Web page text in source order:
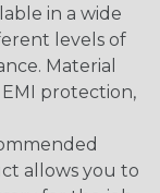
in a wide
levels of
Material
protection,
allows you to